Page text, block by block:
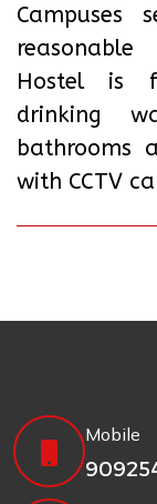
Campuses
Hostel is
drinking
bathrooms
with CCTV
Mobile